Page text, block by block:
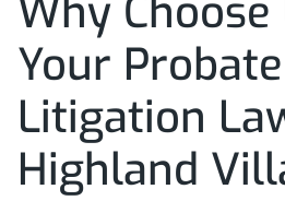
Why Choose
Your Probate
Litigation
Highland